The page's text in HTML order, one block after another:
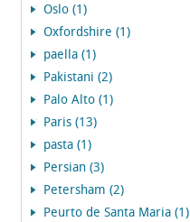
Oslo (1)
Oxfordshire (1)
paella (1)
Pakistani (2)
Palo Alto (1)
Paris (13)
pasta (1)
Persian (3)
Petersham (2)
Peurto de Santa Maria (1)